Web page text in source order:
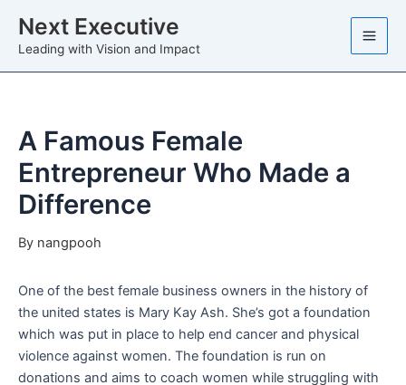
content
Next Executive
Leading with Vision and Impact
A Famous Female
Entrepreneur Who Made a
Difference
By nangpooh
One of the best female business owners in the history of
the united states is Mary Kay Ash. She’s got a foundation
which was put in place to help end cancer and physical
violence against women. The foundation is run on
donations and aims to coach women while struggling with